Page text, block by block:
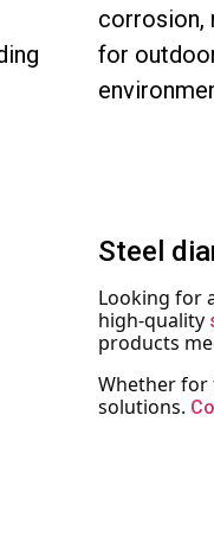
corrosion,
for
Steel
Looking for
high-quality
products
Whether for
solutions.